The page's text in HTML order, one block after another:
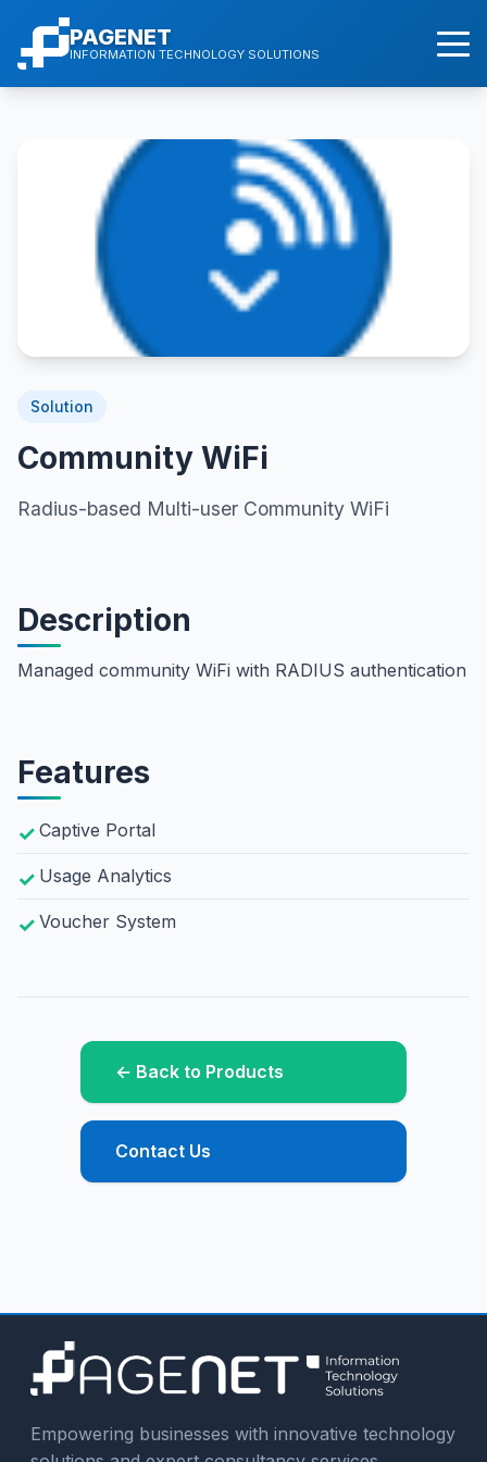
PAGENET
INFORMATION TECHNOLOGY SOLUTIONS
Solution
Community WiFi
Radius-based Multi-user Community WiFi
Description
Managed community WiFi with RADIUS authentication
Features
Captive Portal
Usage Analytics
Voucher System
← Back to Products
Contact Us
Empowering businesses with innovative technology